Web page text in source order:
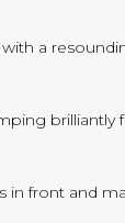
a
front and